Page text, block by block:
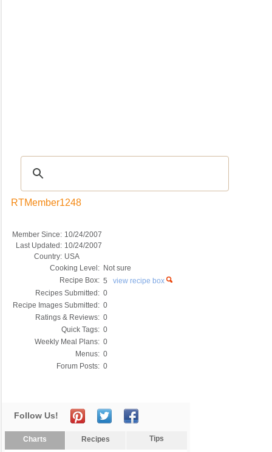
RTMember1248
Member Since: 10/24/2007
Last Updated: 10/24/2007
Country: USA
Cooking Level: Not sure
Recipe Box: 5 view recipe box
Recipes Submitted: 0
Recipe Images Submitted: 0
Ratings & Reviews: 0
Quick Tags: 0
Weekly Meal Plans: 0
Menus: 0
Forum Posts: 0
Follow Us!
Charts Recipes Tips